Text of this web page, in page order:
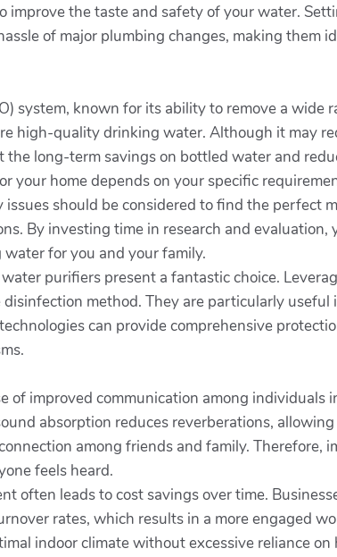
the taste and safety of your water.
of major plumbing changes, making them
system, known for its ability to remove a wide
high-quality drinking water. Although it may
long-term savings on bottled water and
your home depends on your specific
should be considered to find the perfect
By investing time in research and
for you and your family.
purifiers present a fantastic choice.
method. They are particularly useful
can provide comprehensive
of improved communication among individuals
absorption reduces reverberations,
among friends and family. Therefore,
feels heard.
often leads to cost savings over time.
rates, which results in a more engaged
indoor climate without excessive reliance